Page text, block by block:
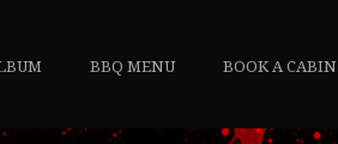
BBQ MENU BOOK A CABIN